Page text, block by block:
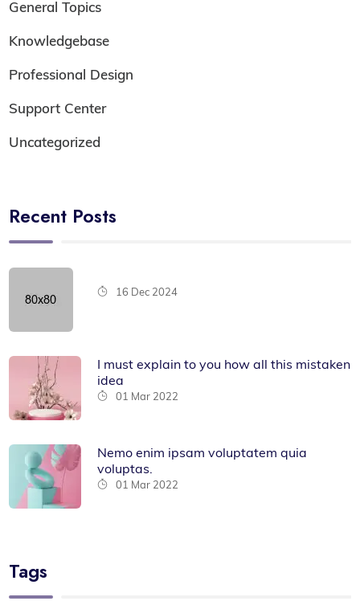
General Topics
Knowledgebase
Professional Design
Support Center
Uncategorized
Recent Posts
16 Dec 2024
I must explain to you how all this mistaken
idea
01 Mar 2022
Nemo enim ipsam voluptatem quia
voluptas.
01 Mar 2022
Tags